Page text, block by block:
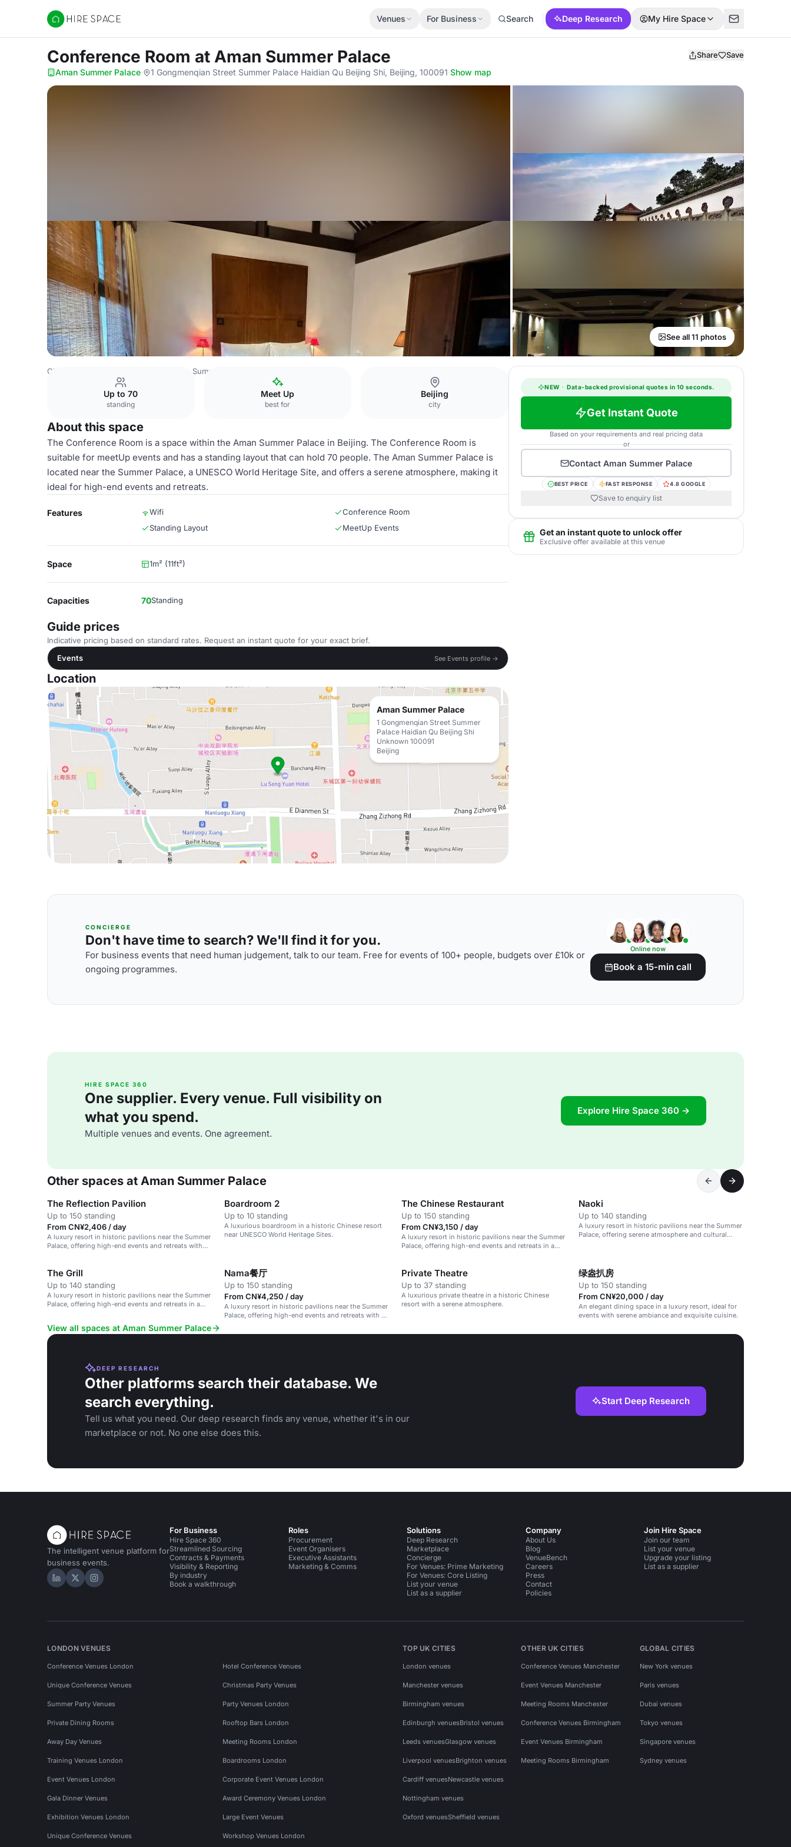
Hire Space
Venues For Business Search Deep Research My Hire Space
Conference Room at Aman Summer Palace Share Save
Aman Summer Palace· 1 Gongmenqian Street Summer Palace Haidian Qu Beijing Shi, Beijing, 100091·Show map
See all 11 photos
China Venues Aman Summer Palace
Up to 70
standing
Meet Up
best for
Beijing
city
About this space
The Conference Room is a space within the Aman Summer Palace in Beijing. The Conference Room is
suitable for meetUp events and has a standing layout that can hold 70 people. The Aman Summer Palace is
located near the Summer Palace, a UNESCO World Heritage Site, and offers a serene atmosphere, making it
ideal for high-end events and retreats.
Features Wifi
Conference Room
Standing Layout
MeetUp Events
Space 1m² (11ft²)
Capacities 70Standing
Guide prices
Indicative pricing based on standard rates. Request an instant quote for your exact brief.
Events
See Events profile →
Location
Aman Summer Palace
1 Gongmenqian Street Summer
Palace Haidian Qu Beijing Shi
Unknown 100091
Beijing
NEW · Data-backed provisional quotes in 10 seconds.
Get Instant Quote
Based on your requirements and real pricing data
or
Contact Aman Summer Palace
BEST PRICE FAST RESPONSE 4.8 GOOGLE
Save to enquiry list
Get an instant quote to unlock offer
Exclusive offer available at this venue
CONCIERGE
Don't have time to search? We'll find it for you.
For business events that need human judgement, talk to our team. Free for events of 100+ people, budgets over £10k or
ongoing programmes.
Online now
Book a 15-min call
HIRE SPACE 360
One supplier. Every venue. Full visibility on
what you spend.
Multiple venues and events. One agreement.
Explore Hire Space 360 →
Other spaces at Aman Summer Palace
The Reflection Pavilion
Up to 150 standing
From CN¥2,406 / day
A luxury resort in historic pavilions near the Summer
Palace, offering high-end events and retreats with
Boardroom 2
Up to 10 standing
A luxurious boardroom in a historic Chinese resort
near UNESCO World Heritage Sites.
The Chinese Restaurant
Up to 150 standing
From CN¥3,150 / day
A luxury resort in historic pavilions near the Summer
Palace, offering high-end events and retreats in a
Naoki
Up to 140 standing
A luxury resort in historic pavilions near the Summer
Palace, offering serene atmosphere and cultural
The Grill
Up to 140 standing
A luxury resort in historic pavilions near the Summer
Palace, offering high-end events and retreats in a
Nama餐厅
Up to 150 standing
From CN¥4,250 / day
A luxury resort in historic pavilions near the Summer
Palace, offering high-end events and retreats with a
Private Theatre
Up to 37 standing
A luxurious private theatre in a historic Chinese
resort with a serene atmosphere.
绿盎扒房
Up to 150 standing
From CN¥20,000 / day
An elegant dining space in a luxury resort, ideal for
events with serene ambiance and exquisite cuisine.
View all spaces at Aman Summer Palace
DEEP RESEARCH
Other platforms search their database. We
search everything.
Tell us what you need. Our deep research finds any venue, whether it's in our
marketplace or not. No one else does this.
Start Deep Research
The intelligent venue platform for
business events.
Hire Space on LinkedIn
Hire Space on X
Hire Space on Instagram
For Business
Hire Space 360
Streamlined Sourcing
Contracts & Payments
Visibility & Reporting
By industry
Book a walkthrough
Roles
Procurement
Event Organisers
Executive Assistants
Marketing & Comms
Solutions
Deep Research
Marketplace
Concierge
For Venues: Prime Marketing
For Venues: Core Listing
List your venue
List as a supplier
Company
About Us
Blog
VenueBench
Careers
Press
Contact
Policies
Join Hire Space
Join our team
List your venue
Upgrade your listing
List as a supplier
LONDON VENUES
Conference Venues London Hotel Conference Venues
Unique Conference Venues Christmas Party Venues
Summer Party Venues Party Venues London
Private Dining Rooms Rooftop Bars London
Away Day Venues Meeting Rooms London
Training Venues London Boardrooms London
Event Venues London Corporate Event Venues London
Gala Dinner Venues Award Ceremony Venues London
Exhibition Venues London Large Event Venues
Unique Conference Venues Workshop Venues London
TOP UK CITIES
London venues
Manchester venues
Birmingham venues
Edinburgh venuesBristol venues
Leeds venuesGlasgow venues
Liverpool venuesBrighton venues
Cardiff venuesNewcastle venues
Nottingham venues
Oxford venuesSheffield venues
OTHER UK CITIES
Conference Venues Manchester
Event Venues Manchester
Meeting Rooms Manchester
Conference Venues Birmingham
Event Venues Birmingham
Meeting Rooms Birmingham
GLOBAL CITIES
New York venues
Paris venues
Dubai venues
Tokyo venues
Singapore venues
Sydney venues